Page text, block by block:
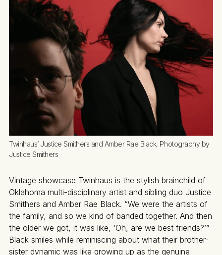
Twinhaus’ Justice Smithers and Amber Rae Black, Photography by
Justice Smithers
Vintage showcase Twinhaus is the stylish brainchild of
Oklahoma multi-disciplinary artist and sibling duo Justice
Smithers and Amber Rae Black. “We were the artists of
the family, and so we kind of banded together. And then
the older we got, it was like, ‘Oh, are we best friends?’”
Black smiles while reminiscing about what their brother-
sister dynamic was like growing up as the genuine